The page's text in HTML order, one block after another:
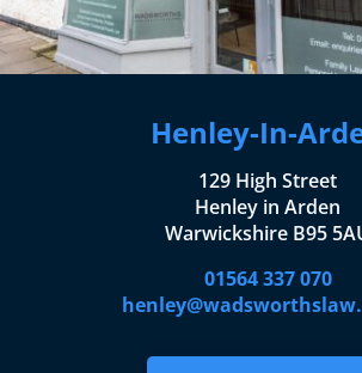
Henley-In-
129 High Street
Henley in Arden
Warwickshire B95
01564 337 070